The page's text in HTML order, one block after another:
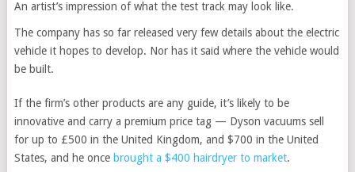
An artist’s impression of what the test track may look like.
The company has so far released very few details about the electric
vehicle it hopes to develop. Nor has it said where the vehicle would
be built.
If the firm’s other products are any guide, it’s likely to be
innovative and carry a premium price tag — Dyson vacuums sell
for up to £500 in the United Kingdom, and $700 in the United
States, and he once brought a $400 hairdryer to market.